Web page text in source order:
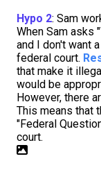
Hypo 2: Sam
When Sam asks
and I don't want
federal court.
that make it
would be
However, there
This means that
"Federal
court.